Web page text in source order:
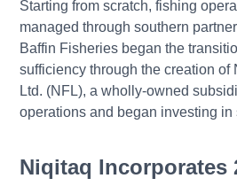
Starting from scratch, fishing
managed through southern
Baffin Fisheries began the
sufficiency through the creation of
Ltd. (NFL), a wholly-owned
operations and began investing in
Niqitaq Incorporates